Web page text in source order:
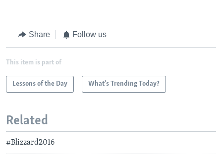
Share Follow us
This item is part of
Lessons of the Day What's Trending Today?
Related
#Blizzard2016